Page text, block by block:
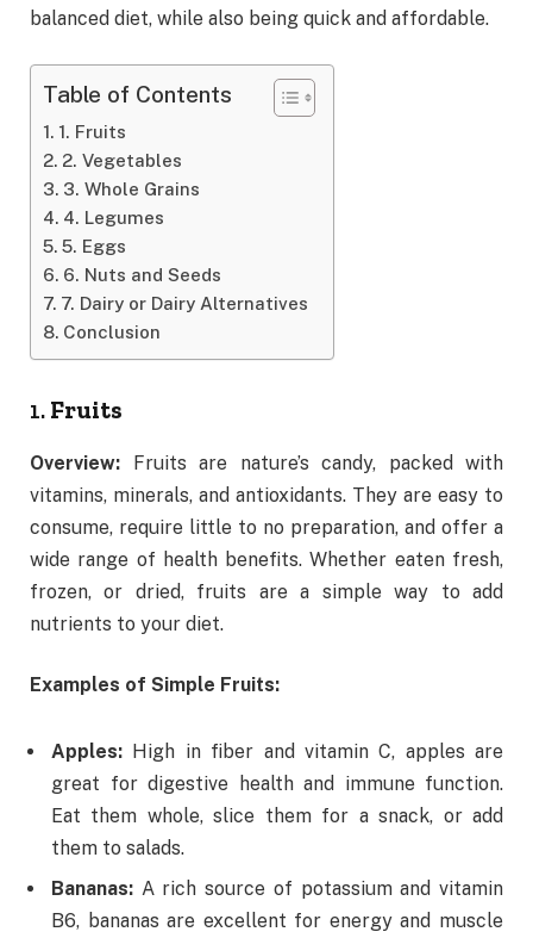
balanced diet, while also being quick and affordable.
Table of Contents
1. Fruits
2. Vegetables
3. Whole Grains
4. Legumes
5. Eggs
6. Nuts and Seeds
7. Dairy or Dairy Alternatives
Conclusion
1. Fruits
Overview: Fruits are nature’s candy, packed with
vitamins, minerals, and antioxidants. They are easy to
consume, require little to no preparation, and offer a
wide range of health benefits. Whether eaten fresh,
frozen, or dried, fruits are a simple way to add
nutrients to your diet.
Examples of Simple Fruits:
Apples: High in fiber and vitamin C, apples are
great for digestive health and immune function.
Eat them whole, slice them for a snack, or add
them to salads.
Bananas: A rich source of potassium and vitamin
B6, bananas are excellent for energy and muscle